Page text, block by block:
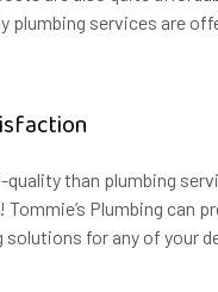
plumbing services are
than plumbing
Plumbing can
for any of your